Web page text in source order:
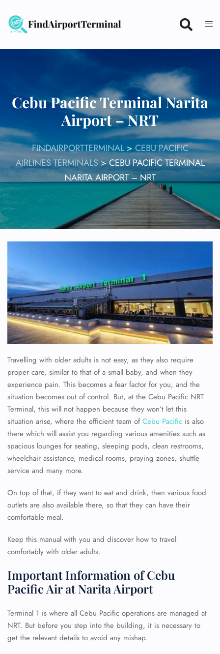
content
Cebu Pacific Terminal Narita
Airport – NRT
FINDAIRPORTTERMINAL> CEBU PACIFIC
AIRLINES TERMINALS>CEBU PACIFIC TERMINAL
NARITA AIRPORT – NRT
Travelling with older adults is not easy, as they also require
proper care, similar to that of a small baby, and when they
experience pain. This becomes a fear factor for you, and the
situation becomes out of control. But, at the Cebu Pacific NRT
Terminal, this will not happen because they won’t let this
situation arise, where the efficient team ofCebu Pacific is also
there which will assist you regarding various amenities such as
spacious lounges for seating, sleeping pods, clean restrooms,
wheelchair assistance, medical rooms, praying zones, shuttle
service and many more.
On top of that, if they want to eat and drink, then various food
outlets are also available there, so that they can have their
comfortable meal.
Keep this manual with you and discover how to travel
comfortably with older adults.
Important Information of Cebu
Pacific Air at Narita Airport
Terminal 1 is where all Cebu Pacific operations are managed at
NRT. But before you step into the building, it is necessary to
get the relevant details to avoid any mishap.